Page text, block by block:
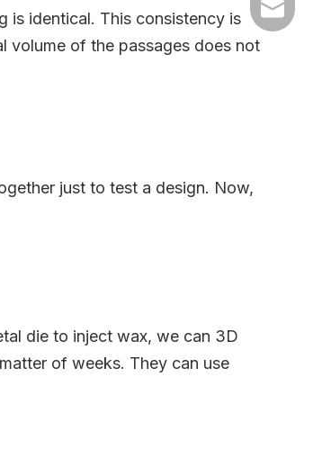
is identical. This consistency is
volume of the passages does not
just to test a design. Now,
die to inject wax, we can 3D
of weeks. They can use
+86-